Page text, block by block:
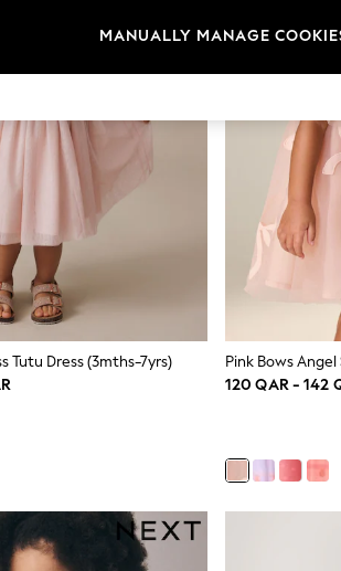
Tutu Dress (3mths-7yrs)
Pink Bows
120 QAR - 142
MANUALLY MANAGE